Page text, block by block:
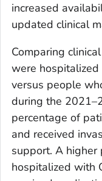
increased
updated clinical
Comparing
were
versus people
during the
percentage of
and received
support. A higher
hospitalized with